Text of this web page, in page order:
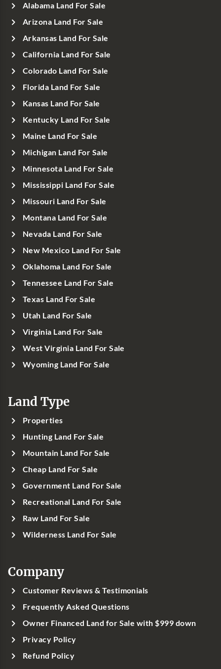
Alabama Land For Sale
Arizona Land For Sale
Arkansas Land For Sale
California Land For Sale
Colorado Land For Sale
Florida Land For Sale
Kansas Land For Sale
Kentucky Land For Sale
Maine Land For Sale
Michigan Land For Sale
Minnesota Land For Sale
Mississippi Land For Sale
Missouri Land For Sale
Montana Land For Sale
Nevada Land For Sale
New Mexico Land For Sale
Oklahoma Land For Sale
Tennessee Land For Sale
Texas Land For Sale
Utah Land For Sale
Virginia Land For Sale
West Virginia Land For Sale
Wyoming Land For Sale
Land Type
Properties
Hunting Land For Sale
Mountain Land For Sale
Cheap Land For Sale
Government Land For Sale
Recreational Land For Sale
Raw Land For Sale
Wilderness Land For Sale
Company
Customer Reviews & Testimonials
Frequently Asked Questions
Owner Financed Land for Sale with $999 down
Privacy Policy
Refund Policy